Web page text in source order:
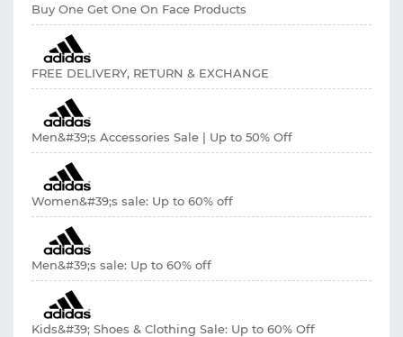
Buy One Get One On Face Products
FREE DELIVERY, RETURN & EXCHANGE
Men&#39;s Accessories Sale | Up to 50% Off
Women&#39;s sale: Up to 60% off
Men&#39;s sale: Up to 60% off
Kids&#39; Shoes & Clothing Sale: Up to 60% Off